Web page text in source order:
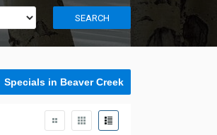
SEARCH
Specials in Beaver Creek